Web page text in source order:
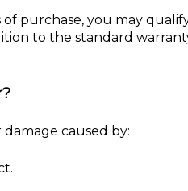
purchase, you may
to the standard
caused by: